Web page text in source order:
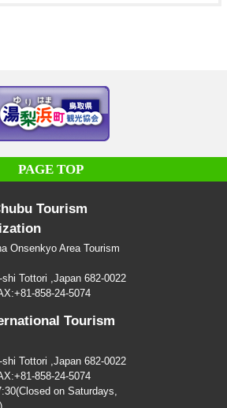
PAGE TOP
Tourism
Onsenkyo Area Tourism
Tottori ,Japan 682-0022
858-24-5074
Tourism
Tottori ,Japan 682-0022
858-24-5074
on Saturdays,